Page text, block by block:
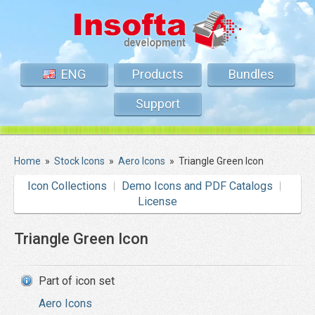
ENG Products
Bundles
Support
Home » Stock Icons » Aero Icons » Triangle Green Icon
Icon Collections
Demo Icons and PDF Catalogs
License
Triangle Green Icon
Part of icon set
Aero Icons